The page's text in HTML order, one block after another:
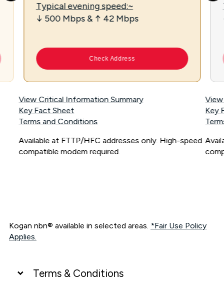
Typical evening speed:~
↓ 500 Mbps & ↑ 42 Mbps
Check Address
View Critical Information Summary
Key Fact Sheet
Terms and Conditions
Available at FTTP/HFC addresses only. High-speed
compatible modem required.
Key
Kogan nbn® available in selected areas. *Fair Use Policy
Applies.
Terms & Conditions